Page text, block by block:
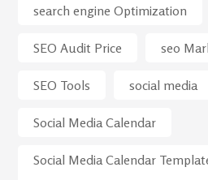
search engine Optimization
SEO Audit Price seo
SEO Tools social media
Social Media Calendar
Social Media Calendar